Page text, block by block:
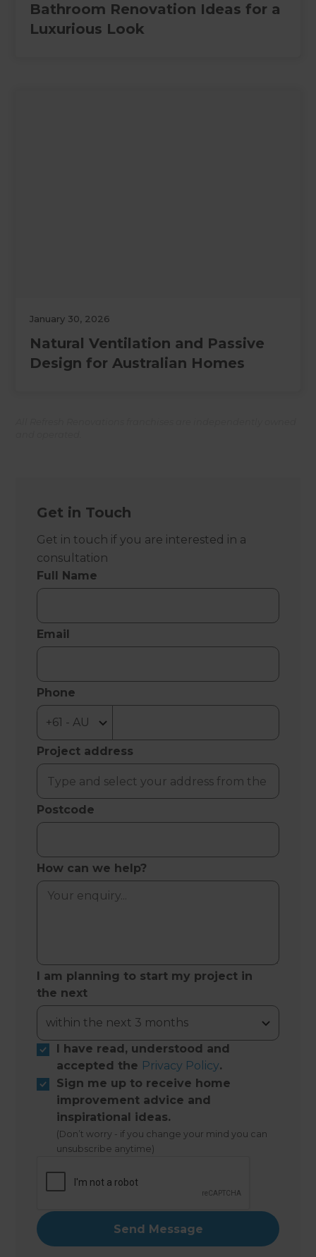
Bathroom Renovation Ideas for a
Luxurious Look
January 30, 2026
Natural Ventilation and Passive
Design for Australian Homes
Get in Touch
Get in touch if you are interested in a
consultation
Full Name
Email
Phone
Project address
Postcode
How can we help?
I am planning to start my project in
the next
I have read, understood and
accepted the Privacy Policy.
Sign me up to receive home
improvement advice and
inspirational ideas.
(Don’t worry - if you change your mind you can
unsubscribe anytime)